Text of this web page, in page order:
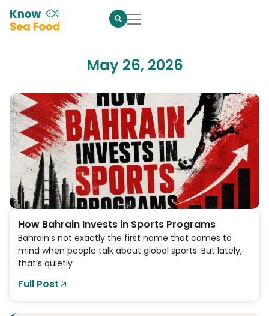
May 26, 2026
How Bahrain Invests in Sports Programs
Bahrain’s not exactly the first name that comes to
mind when people talk about global sports. But lately,
that’s quietly
Full Post